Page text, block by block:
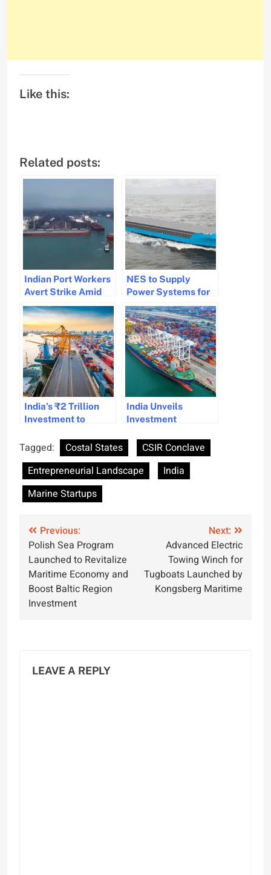
Like this:
Related posts:
Indian Port Workers
Avert Strike Amid
Wage Agreement
Resolution
NES to Supply
Power Systems for
New Eco-Friendly
Vessels in India
India’s ₹2 Trillion
Investment to
Sector and Boost
Sustainability
India Unveils
Investment
Shipping Growth
Tagged: Costal States
CSIR Conclave
Entrepreneurial Landscape
India
Marine Startups
Post
navigation
Previous:
Polish Sea Program
Launched to Revitalize
Maritime Economy and
Boost Baltic Region
Investment
Next:
Advanced Electric
Towing Winch for
Tugboats Launched by
Kongsberg Maritime
LEAVE A REPLY